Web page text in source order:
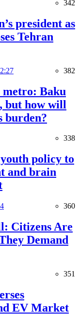
342
president as
Tehran
382
metro: Baku
but how will
burden?
338
policy to
and brain
360
Citizens Are
Demand
351
EV Market